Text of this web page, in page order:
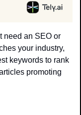
need an SEO or
your industry,
keywords to rank
promoting